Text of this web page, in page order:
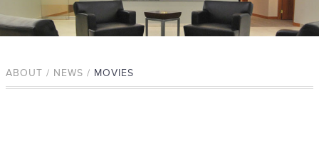
ABOUT / NEWS / MOVIES